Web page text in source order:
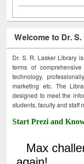
Welcome to Dr.
Dr. S. R. Lasker Library
terms of
technology,
marketing etc. The
designed to meet the
students, faculty and staff
Start Prezi and